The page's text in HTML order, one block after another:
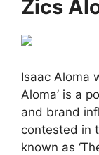
Zics
Isaac Aloma
Aloma’ is a
and brand
contested in
known as